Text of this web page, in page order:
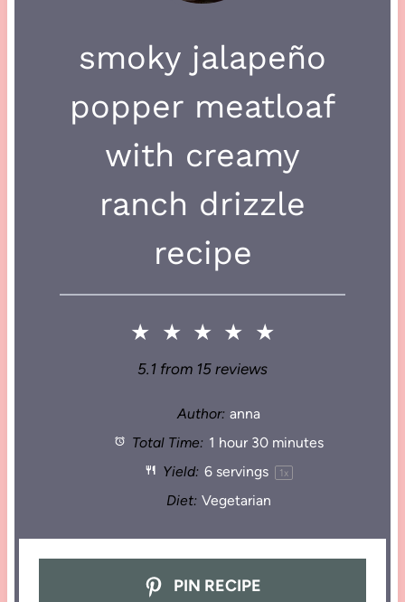
smoky jalapeño
popper meatloaf
with creamy
ranch drizzle
recipe
★ ★ ★ ★ ★
5.1 from 15 reviews
Author: anna
Total Time: 1 hour 30 minutes
Yield: 6servings 1 x
Diet: Vegetarian
PIN RECIPE